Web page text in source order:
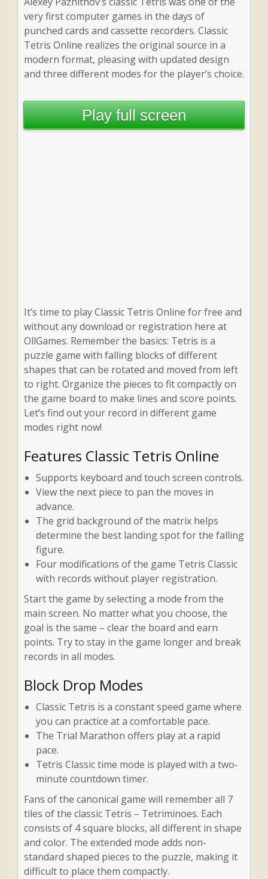
very first computer games in the days of
punched cards and cassette recorders. Classic
Tetris Online realizes the original source in a
modern format, pleasing with updated design
and three different modes for the player’s choice.
Play full screen
It’s time to play Classic Tetris Online for free and
without any download or registration here at
OllGames. Remember the basics: Tetris is a
puzzle game with falling blocks of different
shapes that can be rotated and moved from left
to right. Organize the pieces to fit compactly on
the game board to make lines and score points.
Let’s find out your record in different game
modes right now!
Features Classic Tetris Online
Supports keyboard and touch screen controls.
View the next piece to pan the moves in
advance.
The grid background of the matrix helps
determine the best landing spot for the falling
figure.
Four modifications of the game Tetris Classic
with records without player registration.
Start the game by selecting a mode from the
main screen. No matter what you choose, the
goal is the same – clear the board and earn
points. Try to stay in the game longer and break
records in all modes.
Block Drop Modes
Classic Tetris is a constant speed game where
you can practice at a comfortable pace.
The Trial Marathon offers play at a rapid
pace.
Tetris Classic time mode is played with a two-
minute countdown timer.
Fans of the canonical game will remember all 7
tiles of the classic Tetris – Tetriminoes. Each
consists of 4 square blocks, all different in shape
and color. The extended mode adds non-
standard shaped pieces to the puzzle, making it
difficult to place them compactly.